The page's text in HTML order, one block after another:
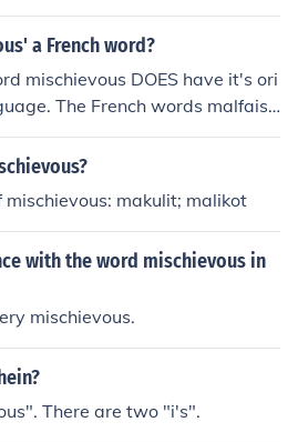
a French word?
mischievous DOES have it's ori
The French words malfaisa
to mischievous in Englis
makulit; malikot
with the word mischievous in
mischievous.
There are two "i's".